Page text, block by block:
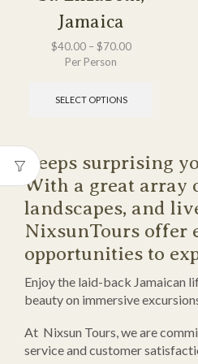
Jamaica
$40.00– $70.00
Per Person
SELECT OPTIONS
Keeps surprising
With a great array
landscapes, and
NixsunTours offer
opportunities to
Enjoy the laid-back Jamaican
beauty on immersive
At Nixsun Tours, we are
service and customer